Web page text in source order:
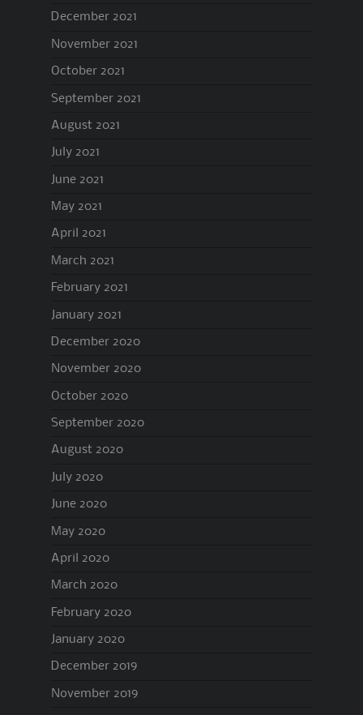
December 2021
November 2021
October 2021
September 2021
August 2021
July 2021
June 2021
May 2021
April 2021
March 2021
February 2021
January 2021
December 2020
November 2020
October 2020
September 2020
August 2020
July 2020
June 2020
May 2020
April 2020
March 2020
February 2020
January 2020
December 2019
November 2019